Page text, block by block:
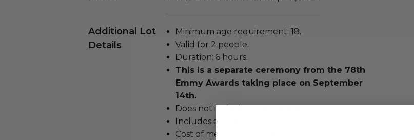
Additional Lot
Details
Minimum age requirement: 18.
Valid for 2 people.
Duration: 6 hours.
This is a separate ceremony from the 78th
Emmy Awards taking place on September
14th.
Does not include a meet & greet.
Includes a meal.
Cost of meal/food included.